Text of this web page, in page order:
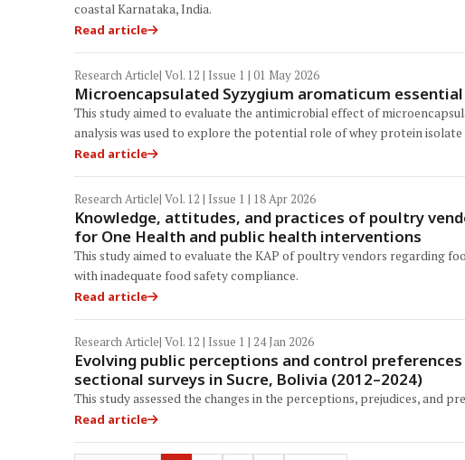
coastal Karnataka, India.
Read article
Research Article| Vol. 12 | Issue 1 | 01 May 2026
Microencapsulated Syzygium aromaticum
This study aimed to evaluate the antimicrobial effect of
analysis was used to explore the potential role of whey protein
Read article
Research Article| Vol. 12 | Issue 1 | 18 Apr 2026
Knowledge, attitudes, and practices of poultry
for One Health and public health interventions
This study aimed to evaluate the KAP of poultry vendors regarding
with inadequate food safety compliance.
Read article
Research Article| Vol. 12 | Issue 1 | 24 Jan 2026
Evolving public perceptions and control
sectional surveys in Sucre, Bolivia (2012–2024)
This study assessed the changes in the perceptions, prejudices, and
Read article